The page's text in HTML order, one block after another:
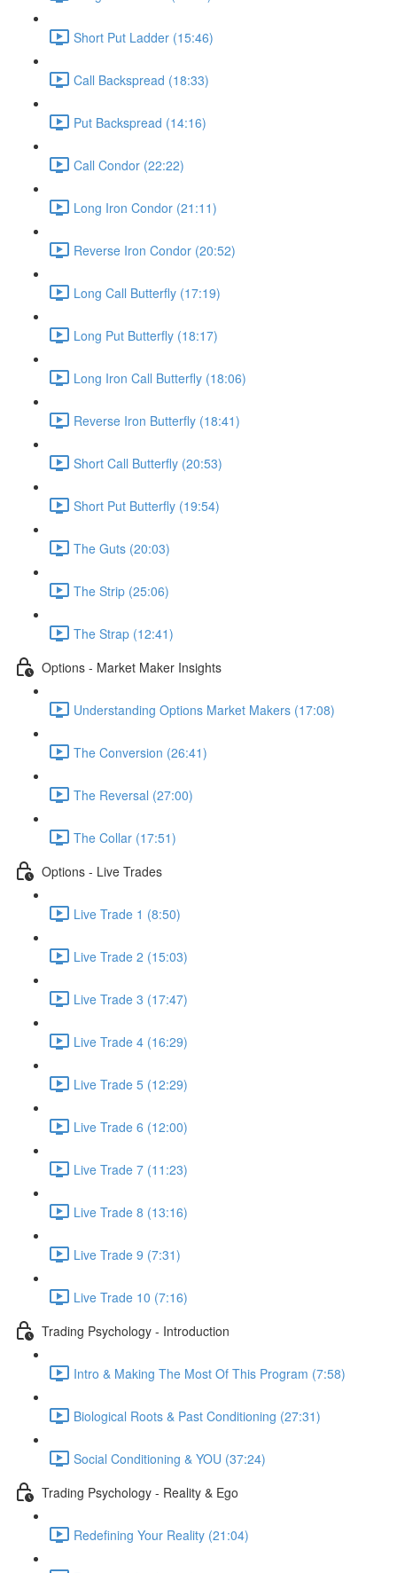
Short Put Ladder (15:46)
Call Backspread (18:33)
Put Backspread (14:16)
Call Condor (22:22)
Long Iron Condor (21:11)
Reverse Iron Condor (20:52)
Long Call Butterfly (17:19)
Long Put Butterfly (18:17)
Long Iron Call Butterfly (18:06)
Reverse Iron Butterfly (18:41)
Short Call Butterfly (20:53)
Short Put Butterfly (19:54)
The Guts (20:03)
The Strip (25:06)
The Strap (12:41)
Options - Market Maker Insights
Understanding Options Market Makers (17:08)
The Conversion (26:41)
The Reversal (27:00)
The Collar (17:51)
Options - Live Trades
Live Trade 1 (8:50)
Live Trade 2 (15:03)
Live Trade 3 (17:47)
Live Trade 4 (16:29)
Live Trade 5 (12:29)
Live Trade 6 (12:00)
Live Trade 7 (11:23)
Live Trade 8 (13:16)
Live Trade 9 (7:31)
Live Trade 10 (7:16)
Trading Psychology - Introduction
Intro & Making The Most Of This Program (7:58)
Biological Roots & Past Conditioning (27:31)
Social Conditioning & YOU (37:24)
Trading Psychology - Reality & Ego
Redefining Your Reality (21:04)